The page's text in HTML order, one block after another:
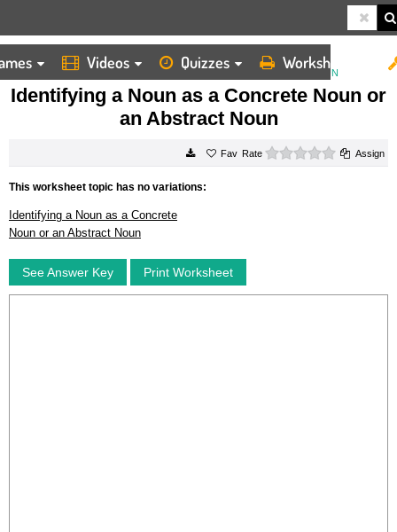
Videos Quizzes Worksheets
HOME
WORKSHEETS
IDENTIFYING A NOUN AS A CONCRETE NOUN OR AN ABSTRACT NOUN
Identifying a Noun as a Concrete Noun or
an Abstract Noun
Rate 0 starsAssign
This worksheet topic has no variations:
Identifying a Noun as a Concrete
Noun or an Abstract Noun
See Answer Key Print Worksheet